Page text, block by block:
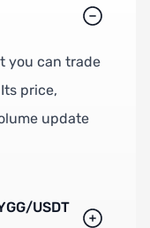
you can trade
price,
update
USDT